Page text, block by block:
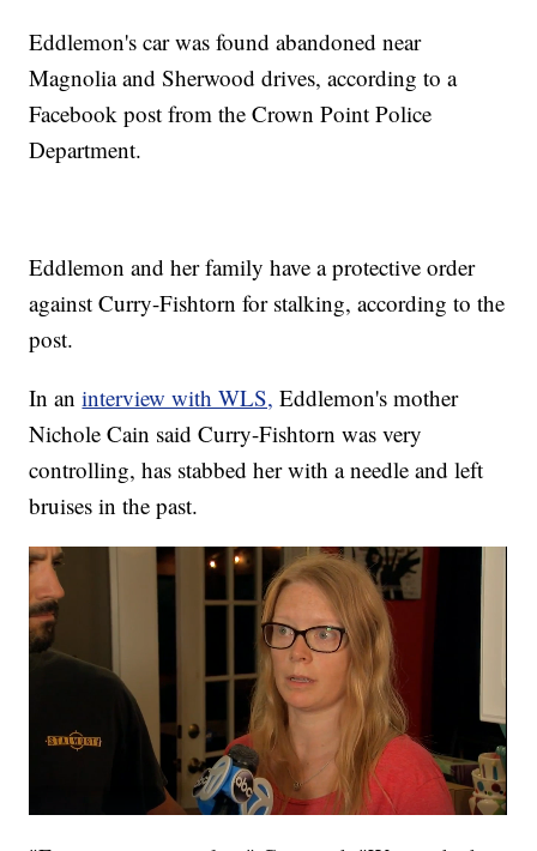
Eddlemon's car was found abandoned near
Magnolia and Sherwood drives, according to a
Facebook post from the Crown Point Police
Department.
Eddlemon and her family have a protective order
against Curry-Fishtorn for stalking, according to the
post.
In aninterview with WLS, Eddlemon's mother
Nichole Cain said Curry-Fishtorn was very
controlling, has stabbed her with a needle and left
bruises in the past.